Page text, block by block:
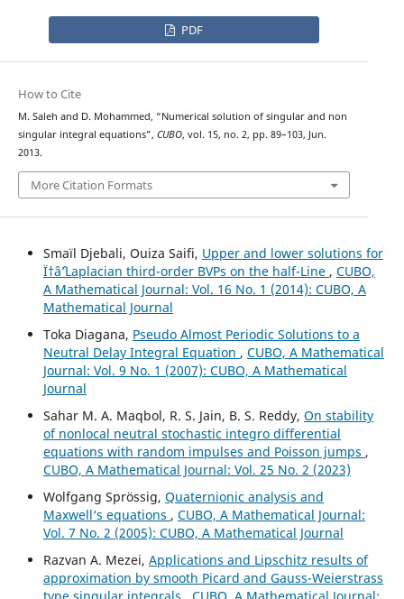
PDF
How to Cite
M. Saleh and D. Mohammed, “Numerical solution of singular and non
singular integral equations”, CUBO, vol. 15, no. 2, pp. 89–103, Jun.
2013.
More Citation Formats
Smaïl Djebali, Ouiza Saifi, Upper and lower solutions for
Ï†âˆ’Laplacian third-order BVPs on the half-Line , CUBO,
A Mathematical Journal: Vol. 16 No. 1 (2014): CUBO, A
Mathematical Journal
Toka Diagana, Pseudo Almost Periodic Solutions to a
Neutral Delay Integral Equation , CUBO, A Mathematical
Journal: Vol. 9 No. 1 (2007): CUBO, A Mathematical
Journal
Sahar M. A. Maqbol, R. S. Jain, B. S. Reddy, On stability
of nonlocal neutral stochastic integro differential
equations with random impulses and Poisson jumps ,
CUBO, A Mathematical Journal: Vol. 25 No. 2 (2023)
Wolfgang Spr¨ossig, Quaternionic analysis and
Maxwell‘s equations , CUBO, A Mathematical Journal:
Vol. 7 No. 2 (2005): CUBO, A Mathematical Journal
Razvan A. Mezei, Applications and Lipschitz results of
approximation by smooth Picard and Gauss-Weierstrass